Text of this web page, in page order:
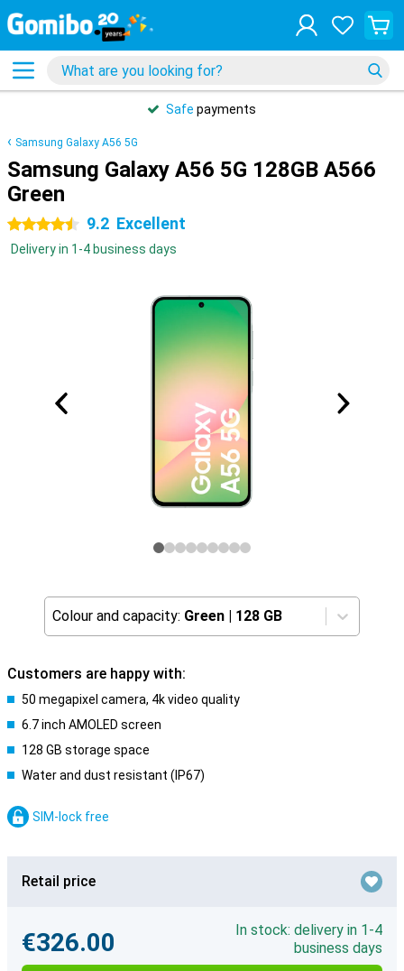
Safe payments
Samsung Galaxy A56 5G
Samsung Galaxy A56 5G 128GB A566
Green
4.5 stars 9.2 Excellent
Delivery in 1-4 business days
Colour and capacity: Green | 128 GB
Customers are happy with:
50 megapixel camera, 4k video quality
6.7 inch AMOLED screen
128 GB storage space
Water and dust resistant (IP67)
SIM-lock free
Retail price
€326.00
In stock: delivery in 1-4
business days